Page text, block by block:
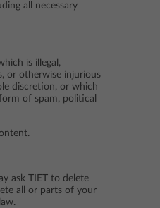
all necessary
is illegal,
or otherwise injurious
discretion, or which
of spam, political
ask TIET to delete
all or parts of your